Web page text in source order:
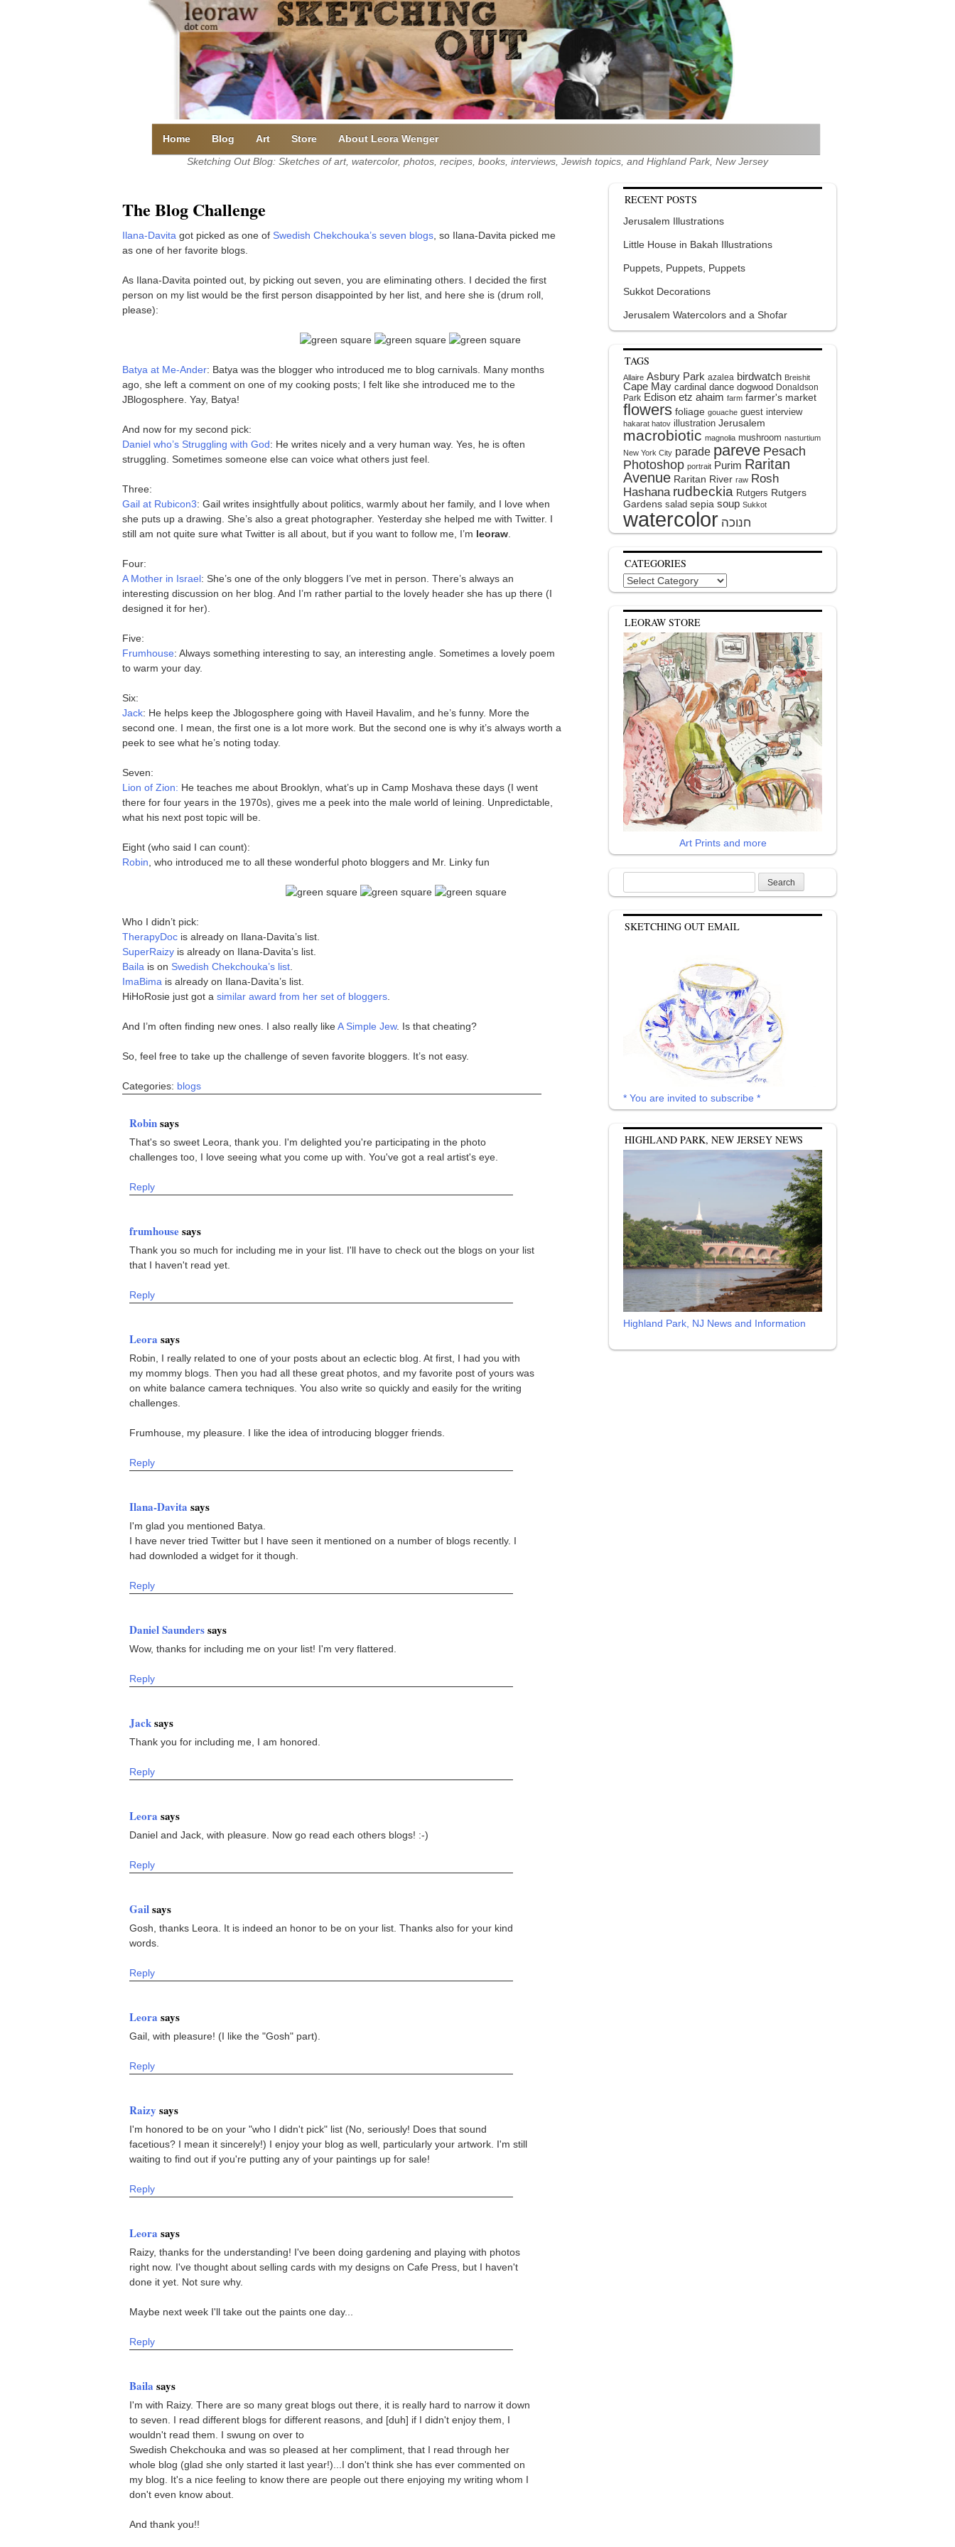
Home Blog Art Store
About Leora Wenger
Sketching Out Blog: Sketches of art, watercolor, photos, recipes, books, interviews, Jewish topics, and Highland Park, New Jersey
The Blog Challenge
Ilana-Davita got picked as one of Swedish Chekchouka’s seven blogs , so Ilana-Davita picked me
as one of her favorite blogs.
As Ilana-Davita pointed out, by picking out seven, you are eliminating others. I decided the first
person on my list would be the first person disappointed by her list, and here she is (drum roll,
please):
Batya at Me-Ander: Batya was the blogger who introduced me to blog carnivals. Many months
ago, she left a comment on one of my cooking posts; I felt like she introduced me to the
JBlogosphere. Yay, Batya!
And now for my second pick:
Daniel who’s Struggling with God: He writes nicely and a very human way. Yes, he is often
struggling. Sometimes someone else can voice what others just feel.
Three:
Gail at Rubicon3: Gail writes insightfully about politics, warmly about her family, and I love when
she puts up a drawing. She’s also a great photographer. Yesterday she helped me with Twitter. I
still am not quite sure what Twitter is all about, but if you want to follow me, I’m leoraw
Four:
A Mother in Israel: She’s one of the only bloggers I’ve met in person. There’s always an
interesting discussion on her blog. And I’m rather partial to the lovely header she has up there (I
designed it for her).
Five:
Frumhouse: Always something interesting to say, an interesting angle. Sometimes a lovely poem
to warm your day.
Six:
Jack: He helps keep the Jblogosphere going with Haveil Havalim, and he’s funny. More the
second one. I mean, the first one is a lot more work. But the second one is why it’s always worth a
peek to see what he’s noting today.
Seven:
Lion of Zion: He teaches me about Brooklyn, what’s up in Camp Moshava these days (I went
there for four years in the 1970s), gives me a peek into the male world of leining. Unpredictable,
what his next post topic will be.
Eight (who said I can count):
Robin , who introduced me to all these wonderful photo bloggers and Mr. Linky fun
Who I didn’t pick:
TherapyDoc is already on Ilana-Davita’s list.
SuperRaizy is already on Ilana-Davita’s list.
Baila is on Swedish Chekchouka’s list
ImaBima is already on Ilana-Davita’s list.
HiHoRosie just got a similar award from her set of bloggers
And I’m often finding new ones. I also really likeA Simple Jew. Is that cheating?
So, feel free to take up the challenge of seven favorite bloggers. It’s not easy.
Categories: blogs
Robinsays
That's so sweet Leora, thank you. I'm delighted you're participating in the photo
challenges too, I love seeing what you come up with. You've got a real artist's eye.
Reply
frumhousesays
Thank you so much for including me in your list. I'll have to check out the blogs on your list
that I haven't read yet.
Reply
Leora says
Robin, I really related to one of your posts about an eclectic blog. At first, I had you with
my mommy blogs. Then you had all these great photos, and my favorite post of yours was
on white balance camera techniques. You also write so quickly and easily for the writing
challenges.
Frumhouse, my pleasure. I like the idea of introducing blogger friends.
Reply
Ilana-Davita says
I'm glad you mentioned Batya.
I have never tried Twitter but I have seen it mentioned on a number of blogs recently. I
had downloded a widget for it though.
Reply
Daniel Saunderssays
Wow, thanks for including me on your list! I'm very flattered.
Reply
Jacksays
Thank you for including me, I am honored.
Reply
Leora says
Daniel and Jack, with pleasure. Now go read each others blogs! :-)
Reply
Gailsays
Gosh, thanks Leora. It is indeed an honor to be on your list. Thanks also for your kind
words.
Reply
Leora says
Gail, with pleasure! (I like the "Gosh" part).
Reply
Raizy says
I'm honored to be on your "who I didn't pick" list (No, seriously! Does that sound
facetious? I mean it sincerely!) I enjoy your blog as well, particularly your artwork. I'm still
waiting to find out if you're putting any of your paintings up for sale!
Reply
Leora says
Raizy, thanks for the understanding! I've been doing gardening and playing with photos
right now. I've thought about selling cards with my designs on Cafe Press, but I haven't
done it yet. Not sure why.
Maybe next week I'll take out the paints one day...
Reply
Baila says
I'm with Raizy. There are so many great blogs out there, it is really hard to narrow it down
to seven. I read different blogs for different reasons, and [duh] if I didn't enjoy them, I
wouldn't read them. I swung on over to
Swedish Chekchouka and was so pleased at her compliment, that I read through her
whole blog (glad she only started it last year!)...I don't think she has ever commented on
my blog. It's a nice feeling to know there are people out there enjoying my writing whom I
don't even know about.
And thank you!!
RECENT POSTS
Jerusalem Illustrations
Little House in Bakah Illustrations
Puppets, Puppets, Puppets
Sukkot Decorations
Jerusalem Watercolors and a Shofar
TAGS
Allaire Asbury Park azalea birdwatch Breishit
Cape May cardinal dance dogwood Donaldson
Park Edison etz ahaim farm farmer's market
flowers foliage gouache guest interview
hakarat hatov illustration Jerusalem
macrobiotic magnolia mushroom nasturtium
New York City parade pareve Pesach
Photoshop portrait Purim Raritan
Avenue Raritan River raw Rosh
Hashana rudbeckia Rutgers Rutgers
Gardens salad sepia soup Sukkot
watercolor
CATEGORIES
Categories
LEORAW STORE
Art Prints and more
for:
SKETCHING OUT EMAIL
* You are invited to subscribe *
HIGHLAND PARK, NEW JERSEY NEWS
Highland Park, NJ News and Information